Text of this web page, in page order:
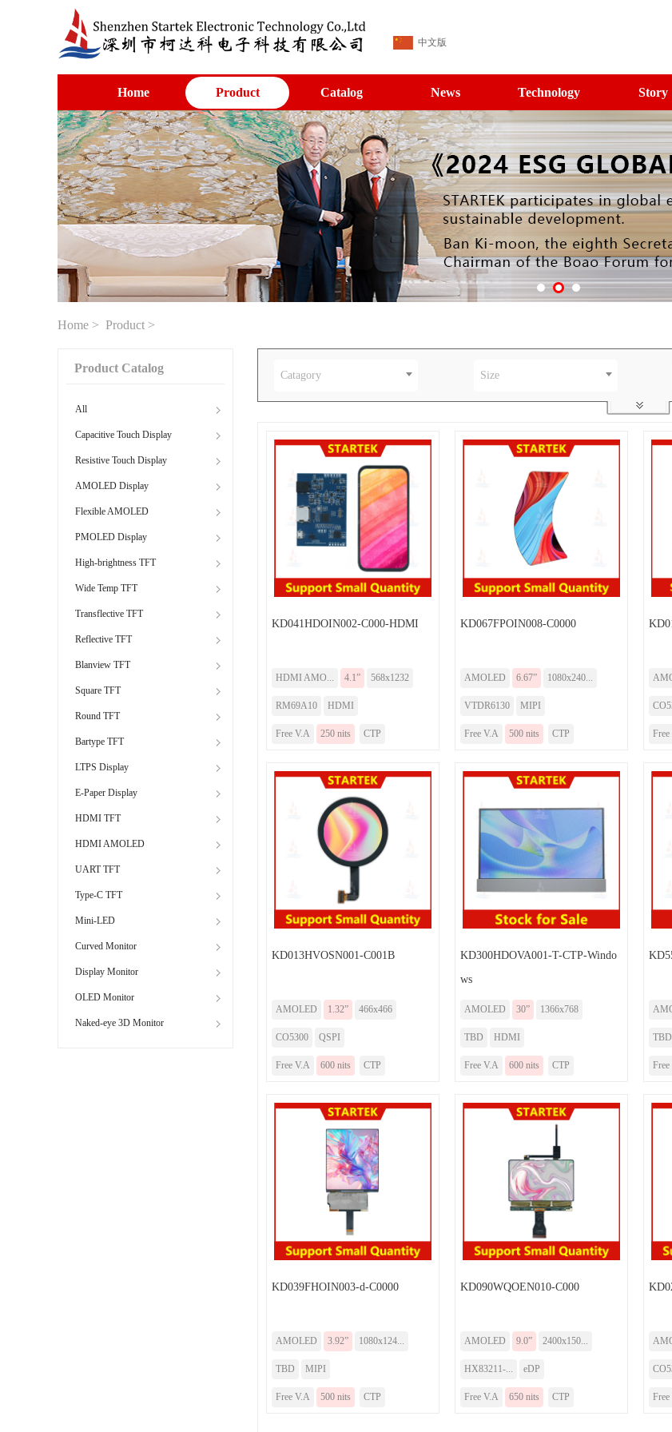
中文版
Home Product Catalog News Technology Story
Home > Product >
Product Catalog
All
Capacitive Touch Display
Resistive Touch Display
AMOLED Display
Flexible AMOLED
PMOLED Display
High-brightness TFT
Wide Temp TFT
Transflective TFT
Reflective TFT
Blanview TFT
Square TFT
Round TFT
Bartype TFT
LTPS Display
E-Paper Display
HDMI TFT
HDMI AMOLED
UART TFT
Type-C TFT
Mini-LED
Curved Monitor
Display Monitor
OLED Monitor
Naked-eye 3D Monitor
Catagory Size
KD041HDOIN002-C000-HDMI
HDMI AMO... 4.1” 568x1232
RM69A10 HDMI
Free V.A 250 nits CTP
KD067FPOIN008-C0000
AMOLED 6.67” 1080x240...
VTDR6130 MIPI
Free V.A 500 nits CTP
KD013HVOSN001-C001B
AMOLED 1.32” 466x466
CO5300 QSPI
Free V.A 600 nits CTP
KD300HDOVA001-T-CTP-Windo
ws
AMOLED 30” 1366x768
TBD HDMI
Free V.A 600 nits CTP
TBD
KD039FHOIN003-d-C0000
AMOLED 3.92” 1080x124...
TBD MIPI
Free V.A 500 nits CTP
KD090WQOEN010-C000
AMOLED 9.0” 2400x150...
HX83211-... eDP
Free V.A 650 nits CTP